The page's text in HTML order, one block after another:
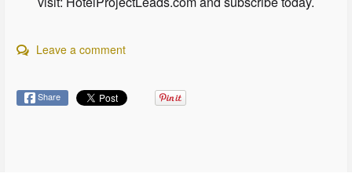
Leave a comment
Share